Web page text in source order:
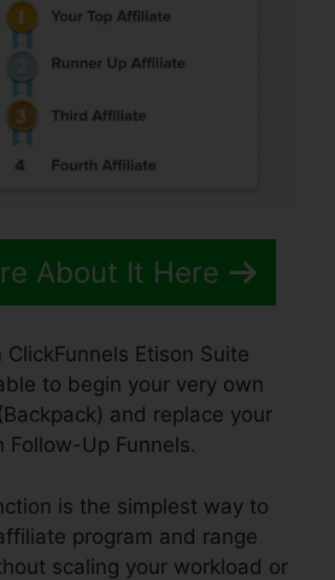
About It Here
Etison Suite
to begin your very own
and replace your
Follow-Up Funnels.
is the simplest way to
program and range
scaling your workload or